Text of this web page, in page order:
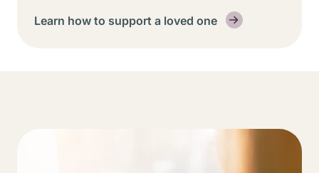
Learn how to support a loved one